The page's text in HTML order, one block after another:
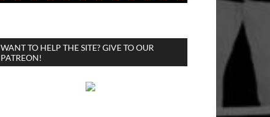
WANT TO HELP THE SITE? GIVE TO OUR
PATREON!